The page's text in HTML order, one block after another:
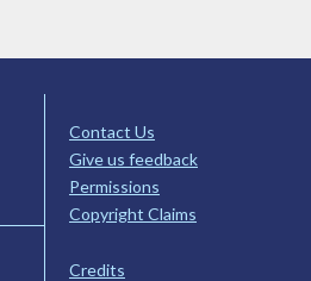
Contact Us
Give us feedback
Permissions
Copyright Claims
Credits